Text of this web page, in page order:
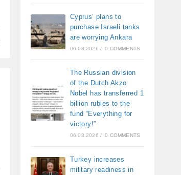
Cyprus’ plans to
purchase Israeli tanks
are worrying Ankara
06.08.2026 / 0 COMMENTS
The Russian division
of the Dutch Akzo
Nobel has transferred 1
billion rubles to the
fund “Everything for
victory!”
06.08.2026 / 0 COMMENTS
Turkey increases
military readiness in